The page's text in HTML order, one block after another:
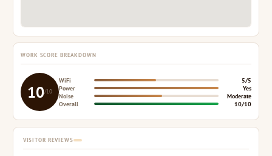
WORK SCORE BREAKDOWN
10/10
WiFi
5/5
Power
Yes
Noise
Moderate
Overall
10/10
VISITOR REVIEWS